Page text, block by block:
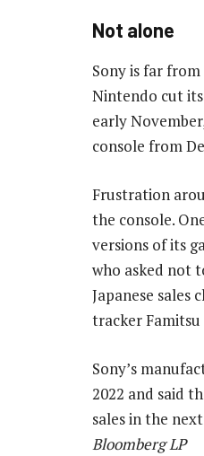
Not alone
Sony is far
Nintendo cut
early
console from
Frustration
the console.
versions of its
who asked not
Japanese
tracker Famitsu
Sony’s
2022 and said
sales in the
Bloomberg LP